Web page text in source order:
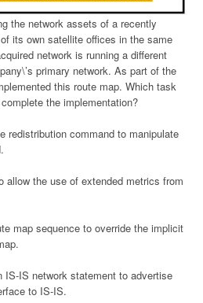
the network assets of a recently
its own satellite offices in the same
network is running a different
primary network. As part of the
this route map. Which task
the implementation?
redistribution command to manipulate
allow the use of extended metrics from
map sequence to override the implicit
IS-IS network statement to advertise
to IS-IS.